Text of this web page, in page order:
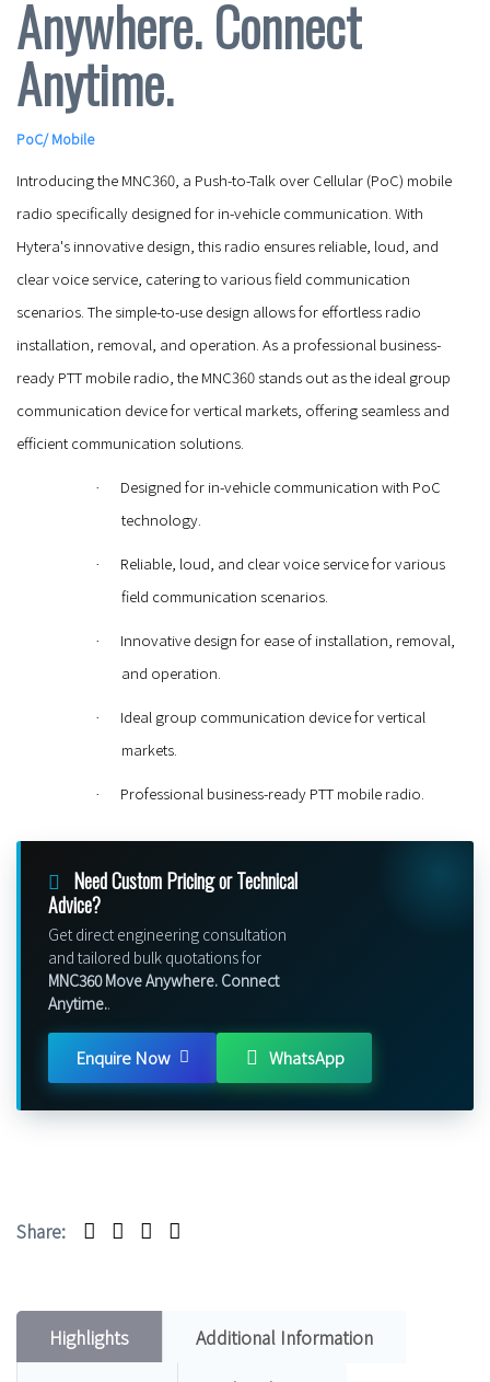
Anywhere. Connect
Anytime.
PoC/Mobile
Introducing the MNC360, a Push-to-Talk over Cellular (PoC) mobile
radio specifically designed for in-vehicle communication. With
Hytera's innovative design, this radio ensures reliable, loud, and
clear voice service, catering to various field communication
scenarios. The simple-to-use design allows for effortless radio
installation, removal, and operation. As a professional business-
ready PTT mobile radio, the MNC360 stands out as the ideal group
communication device for vertical markets, offering seamless and
efficient communication solutions.
·
Designed for in-vehicle communication with PoC
technology.
·
Reliable, loud, and clear voice service for various
field communication scenarios.
·
Innovative design for ease of installation, removal,
and operation.
·
Ideal group communication device for vertical
markets.
· Professional business-ready PTT mobile radio.
Need Custom Pricing or Technical
Advice?
Get direct engineering consultation
and tailored bulk quotations for
MNC360 Move Anywhere. Connect
Anytime..
Enquire Now WhatsApp
Share:
Highlights
Additional Information